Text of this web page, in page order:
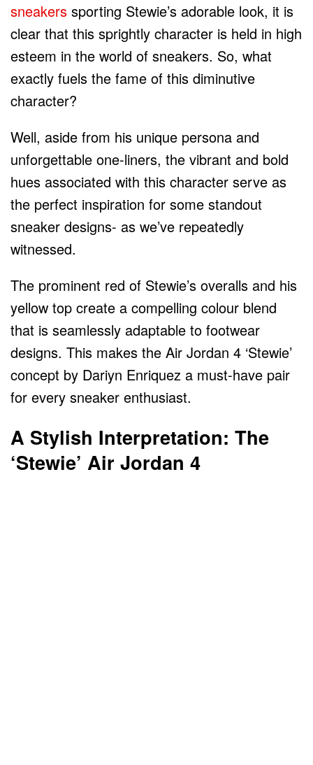
sneakers sporting Stewie’s adorable look, it is
clear that this sprightly character is held in high
esteem in the world of sneakers. So, what
exactly fuels the fame of this diminutive
character?
Well, aside from his unique persona and
unforgettable one-liners, the vibrant and bold
hues associated with this character serve as
the perfect inspiration for some standout
sneaker designs- as we’ve repeatedly
witnessed.
The prominent red of Stewie’s overalls and his
yellow top create a compelling colour blend
that is seamlessly adaptable to footwear
designs. This makes the Air Jordan 4 ‘Stewie’
concept by Dariyn Enriquez a must-have pair
for every sneaker enthusiast.
A Stylish Interpretation: The
‘Stewie’ Air Jordan 4